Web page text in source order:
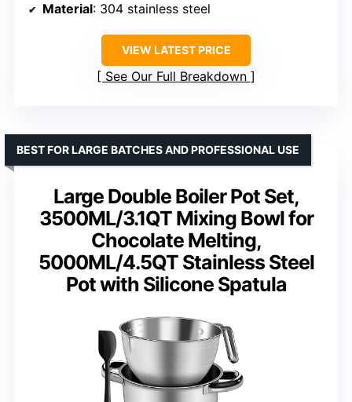
Material: 304 stainless steel
VIEW LATEST PRICE
See Our Full Breakdown
Large Double Boiler Pot Set,
3500ML/3.1QT Mixing Bowl for
Chocolate Melting,
5000ML/4.5QT Stainless Steel
Pot with Silicone Spatula
BEST FOR LARGE BATCHES AND PROFESSIONAL USE